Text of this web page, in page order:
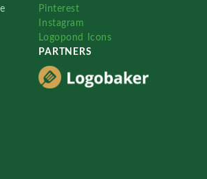
Pinterest
Instagram
Logopond Icons
PARTNERS